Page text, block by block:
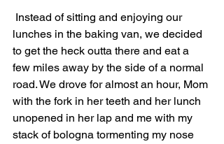
lunches in the baking van, we decided
to get the heck outta there and eat a
few miles away by the side of a normal
road. We drove for almost an hour, Mom
with the fork in her teeth and her lunch
unopened in her lap and me with my
stack of bologna tormenting my nose